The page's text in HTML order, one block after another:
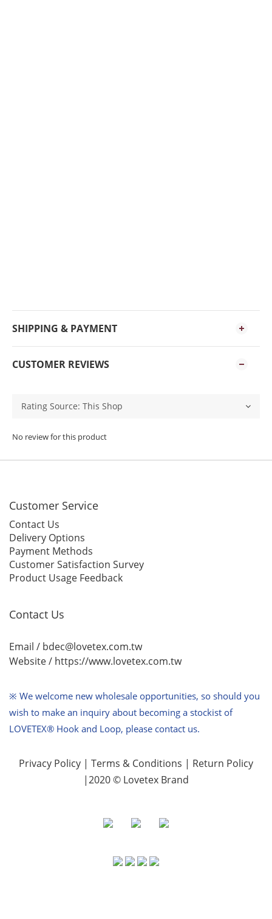
SHIPPING & PAYMENT
CUSTOMER REVIEWS
No review for this product
Customer Service
Contact Us
Delivery Options
Payment Methods
Customer Satisfaction Survey
Product Usage Feedback
Contact Us
Email / bdec@lovetex.com.tw
Website / https://www.lovetex.com.tw
※ We welcome new wholesale opportunities, so should you
wish to make an inquiry about becoming a stockist of
LOVETEX® Hook and Loop, please contact us.
Privacy Policy | Terms & Conditions | Return Policy
|2020 © Lovetex Brand